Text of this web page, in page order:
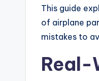
This guide
of airplane
mistakes to
Real-